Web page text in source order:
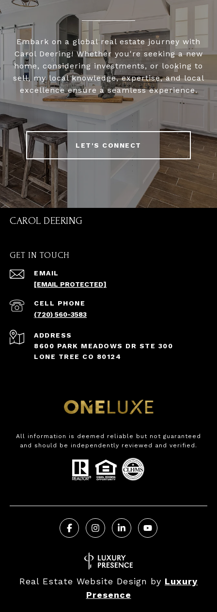
Embark on a global real estate journey with
Carol Deering! Whether you're seeking a new
home, considering investments, or looking to
sell, my local knowledge, expertise, and local
excellence ensure a seamless experience.
LET'S CONNECT
CAROL DEERING
GET IN TOUCH
EMAIL
[EMAIL PROTECTED]
(720) 560-3583
ADDRESS
8600 PARK MEADOWS DR STE 300
LONE TREE CO 80124
All information is deemed reliable but not guaranteed
and should be independently reviewed and verified.
Real Estate Website Design by Luxury
Presence